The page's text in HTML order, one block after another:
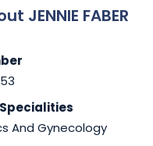
JENNIE FABER
And Gynecology